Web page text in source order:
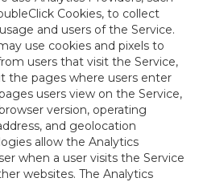
Cookies, to collect
and users of the Service.
use cookies and pixels to
users that visit the Service,
the pages where users enter
users view on the Service,
version, operating
and geolocation
allow the Analytics
when a user visits the Service
websites. The Analytics